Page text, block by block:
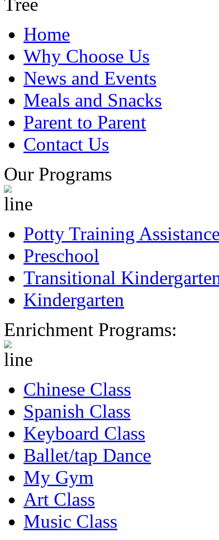
Home
Why Choose Us
News and Events
Meals and Snacks
Parent to Parent
Contact Us
Our Programs
Potty Training
Preschool
Transitional
Kindergarten
Enrichment Programs:
Chinese Class
Spanish Class
Keyboard Class
Ballet/tap Dance
My Gym
Art Class
Music Class